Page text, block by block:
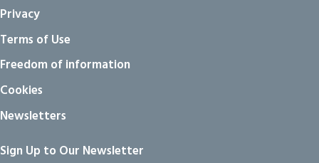
Privacy
Terms of Use
Freedom of information
Cookies
Newsletters
Sign Up to Our Newsletter